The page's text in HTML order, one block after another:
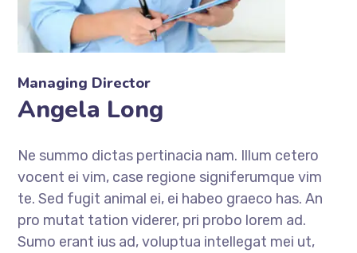
Managing Director
Angela Long
Ne summo dictas pertinacia nam. Illum cetero
vocent ei vim, case regione signiferumque vim
te. Sed fugit animal ei, ei habeo graeco has. An
pro mutat tation viderer, pri probo lorem ad.
Sumo erant ius ad, voluptua intellegat mei ut,